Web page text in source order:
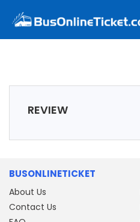
REVIEW
BUSONLINETICKET
About Us
Contact Us